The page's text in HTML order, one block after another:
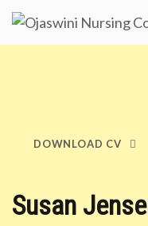
Skip
DOWNLOAD CV
Susan